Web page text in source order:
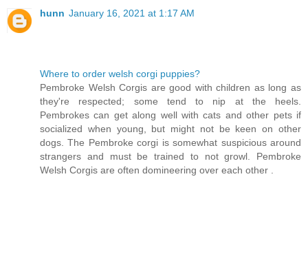
hunn January 16, 2021 at 1:17 AM
Where to order welsh corgi puppies?
Pembroke Welsh Corgis are good with children as long as
they're respected; some tend to nip at the heels.
Pembrokes can get along well with cats and other pets if
socialized when young, but might not be keen on other
dogs. The Pembroke corgi is somewhat suspicious around
strangers and must be trained to not growl. Pembroke
Welsh Corgis are often domineering over each other .